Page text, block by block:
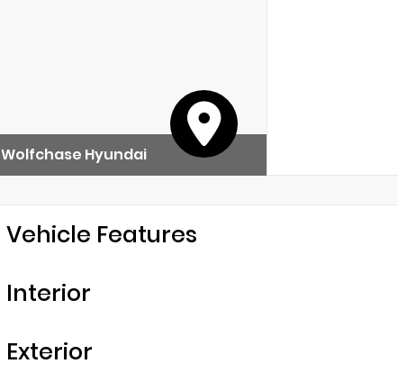
Wolfchase Hyundai
Vehicle Features
Interior
Exterior